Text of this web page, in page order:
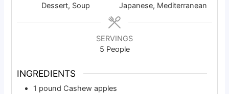
Dessert, Soup
Japanese, Mediterranean
SERVINGS
5 People
INGREDIENTS
1 pound Cashew apples